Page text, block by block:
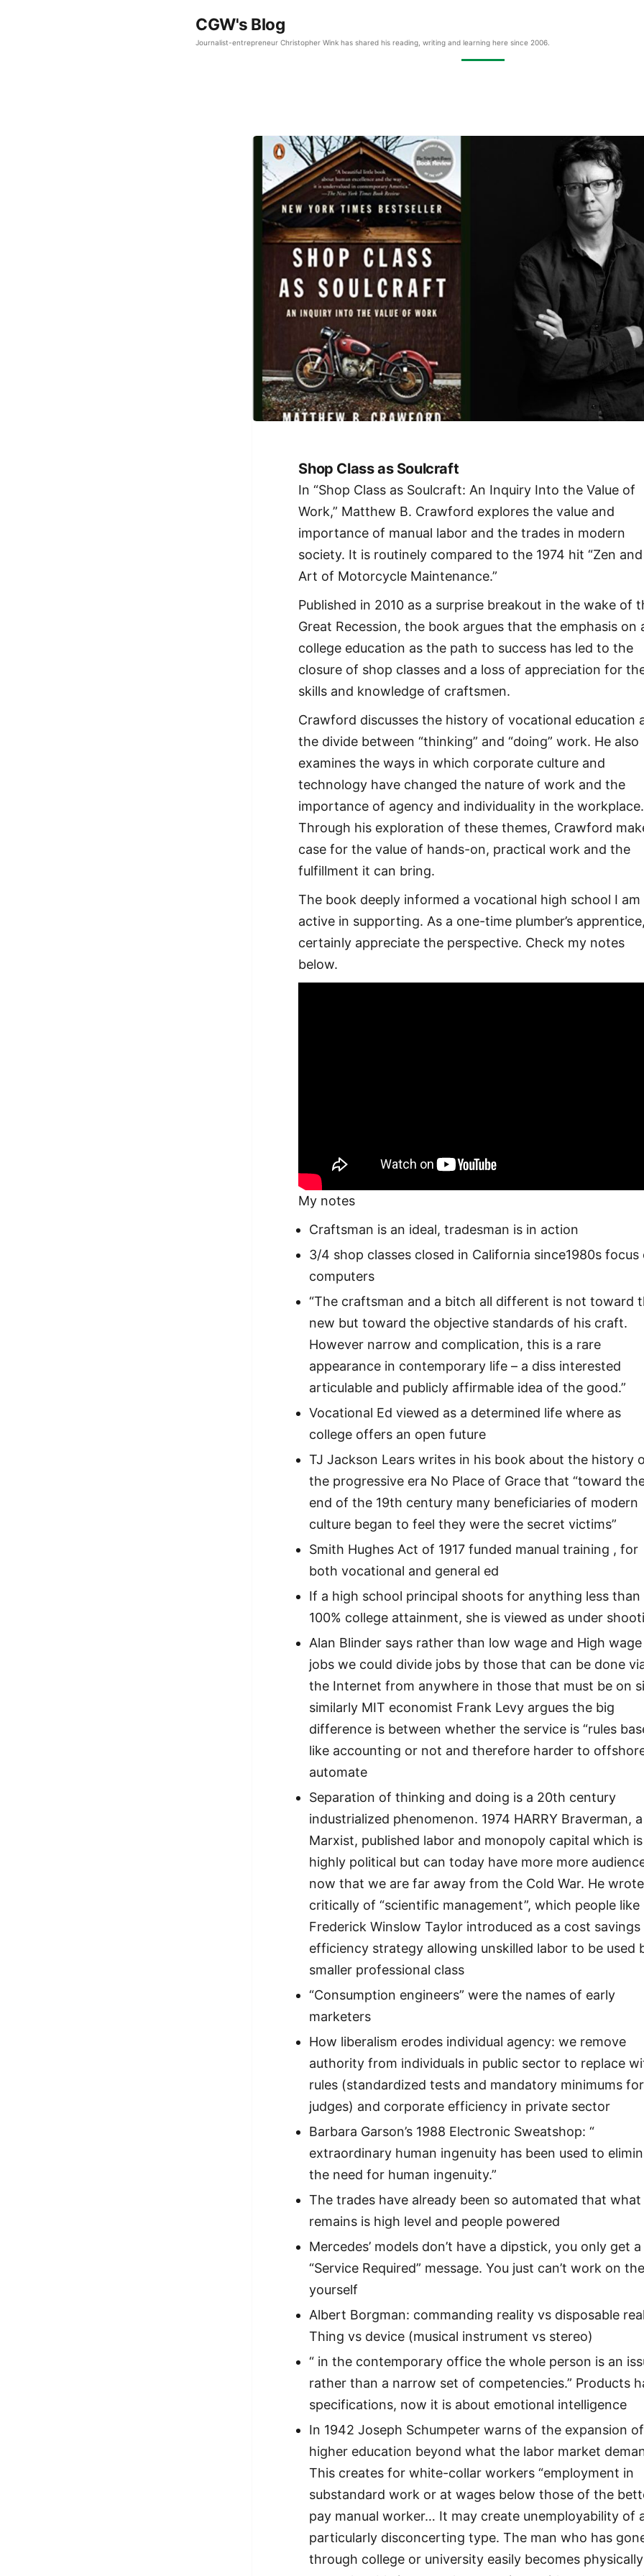
CGW's Blog
Journalist-entrepreneur Christopher Wink has shared his reading, writing and learning here since 2006.
Shop Class as Soulcraft
In “Shop Class as Soulcraft: An Inquiry Into the Value of
Work,” Matthew B. Crawford explores the value and
importance of manual labor and the trades in modern
society. It is routinely compared to the 1974 hit “Zen
Art of Motorcycle Maintenance.”
Published in 2010 as a surprise breakout in the wake of
Great Recession, the book argues that the emphasis on
college education as the path to success has led to the
closure of shop classes and a loss of appreciation for
skills and knowledge of craftsmen.
Crawford discusses the history of vocational education
the divide between “thinking” and “doing” work. He also
examines the ways in which corporate culture and
technology have changed the nature of work and the
importance of agency and individuality in the workplace.
Through his exploration of these themes, Crawford
case for the value of hands-on, practical work and the
fulfillment it can bring.
The book deeply informed a vocational high school I am
active in supporting. As a one-time plumber’s
certainly appreciate the perspective. Check my notes
below.
My notes
Craftsman is an ideal, tradesman is in action
3/4 shop classes closed in California since1980s focus
computers
“The craftsman and a bitch all different is not toward
new but toward the objective standards of his craft.
However narrow and complication, this is a rare
appearance in contemporary life – a diss interested
articulable and publicly affirmable idea of the good.”
Vocational Ed viewed as a determined life where as
college offers an open future
TJ Jackson Lears writes in his book about the history
the progressive era No Place of Grace that “toward
end of the 19th century many beneficiaries of modern
culture began to feel they were the secret victims”
Smith Hughes Act of 1917 funded manual training , for
both vocational and general ed
If a high school principal shoots for anything less than
100% college attainment, she is viewed as under
Alan Blinder says rather than low wage and High wage
jobs we could divide jobs by those that can be done
the Internet from anywhere in those that must be on
similarly MIT economist Frank Levy argues the big
difference is between whether the service is “rules
like accounting or not and therefore harder to
automate
Separation of thinking and doing is a 20th century
industrialized phenomenon. 1974 HARRY Braverman, a
Marxist, published labor and monopoly capital which is
highly political but can today have more more
now that we are far away from the Cold War. He wrote
critically of “scientific management”, which people like
Frederick Winslow Taylor introduced as a cost savings
efficiency strategy allowing unskilled labor to be used
smaller professional class
“Consumption engineers” were the names of early
marketers
How liberalism erodes individual agency: we remove
authority from individuals in public sector to replace
rules (standardized tests and mandatory minimums for
judges) and corporate efficiency in private sector
Barbara Garson’s 1988 Electronic Sweatshop: “
extraordinary human ingenuity has been used to
the need for human ingenuity.”
The trades have already been so automated that what
remains is high level and people powered
Mercedes’ models don’t have a dipstick, you only get a
“Service Required” message. You just can’t work on
yourself
Albert Borgman: commanding reality vs disposable
Thing vs device (musical instrument vs stereo)
“ in the contemporary office the whole person is an
rather than a narrow set of competencies.” Products
specifications, now it is about emotional intelligence
In 1942 Joseph Schumpeter warns of the expansion of
higher education beyond what the labor market
This creates for white-collar workers “employment in
substandard work or at wages below those of the
pay manual worker… It may create unemployability of
particularly disconcerting type. The man who has
through college or university easily becomes physically